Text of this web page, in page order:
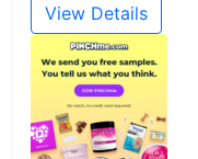
View Details